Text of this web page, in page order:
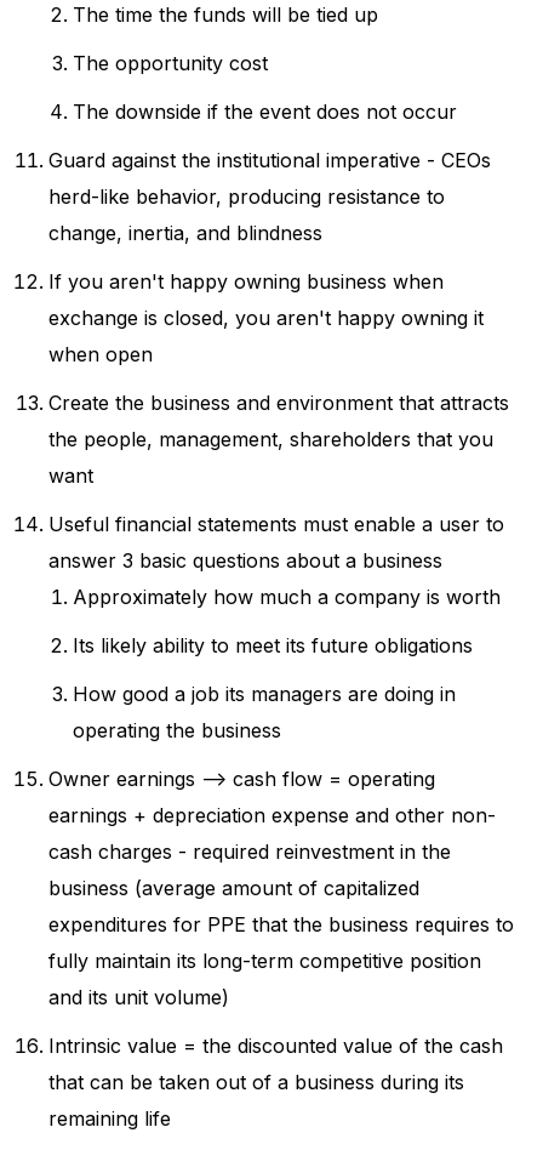
The time the funds will be tied up
The opportunity cost
The downside if the event does not occur
Guard against the institutional imperative - CEOs
herd-like behavior, producing resistance to
change, inertia, and blindness
If you aren't happy owning business when
exchange is closed, you aren't happy owning it
when open
Create the business and environment that attracts
the people, management, shareholders that you
want
Useful financial statements must enable a user to
answer 3 basic questions about a business
Approximately how much a company is worth
Its likely ability to meet its future obligations
How good a job its managers are doing in
operating the business
Owner earnings --> cash flow = operating
earnings + depreciation expense and other non-
cash charges - required reinvestment in the
business (average amount of capitalized
expenditures for PPE that the business requires to
fully maintain its long-term competitive position
and its unit volume)
Intrinsic value = the discounted value of the cash
that can be taken out of a business during its
remaining life